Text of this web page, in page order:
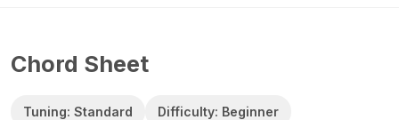
Chord Sheet
Tuning: Standard Difficulty: Beginner